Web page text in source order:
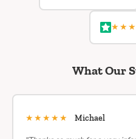
What Our
★★★★★ Michael